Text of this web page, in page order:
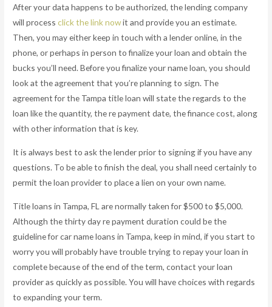
After your data happens to be authorized, the lending company
will processclick the link nowit and provide you an estimate.
Then, you may either keep in touch with a lender online, in the
phone, or perhaps in person to finalize your loan and obtain the
bucks you’ll need. Before you finalize your name loan, you should
look at the agreement that you’re planning to sign. The
agreement for the Tampa title loan will state the regards to the
loan like the quantity, the re payment date, the finance cost, along
with other information that is key.
It is always best to ask the lender prior to signing if you have any
questions. To be able to finish the deal, you shall need certainly to
permit the loan provider to place a lien on your own name.
Title loans in Tampa, FL are normally taken for $500 to $5,000.
Although the thirty day re payment duration could be the
guideline for car name loans in Tampa, keep in mind, if you start to
worry you will probably have trouble trying to repay your loan in
complete because of the end of the term, contact your loan
provider as quickly as possible. You will have choices with regards
to expanding your term.